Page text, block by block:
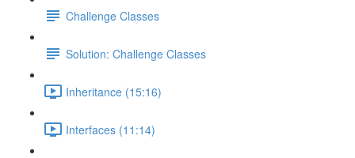
Challenge Classes
Solution: Challenge Classes
Inheritance (15:16)
Interfaces (11:14)